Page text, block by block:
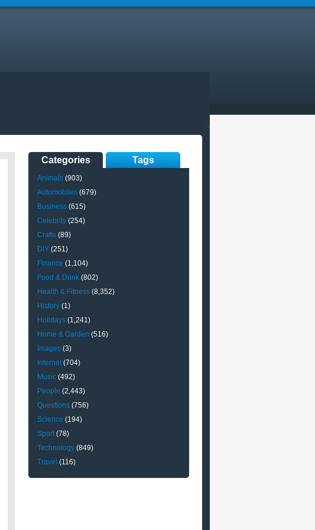
Categories Tags
Animals (903)
Automobiles (679)
Business (615)
Celebrity (254)
Crafts (89)
DIY (251)
Finance (1,104)
Food & Drink (802)
Health & Fitness (8,352)
History (1)
Holidays (1,241)
Home & Garden (516)
Images (3)
Internet(704)
Music (492)
People (2,443)
Questions (756)
Science (194)
Sport(78)
Technology (849)
Travel (116)